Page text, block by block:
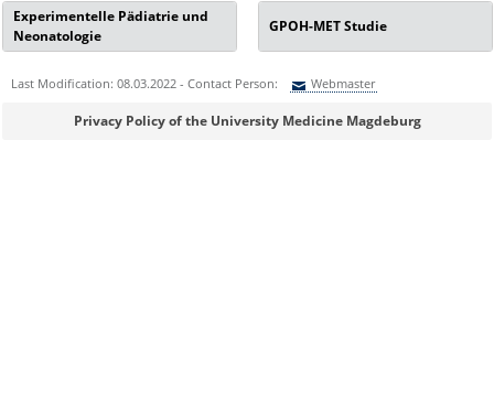
Experimentelle Pädiatrie und
Neonatologie
GPOH-MET Studie
Last Modification: 08.03.2022 - Contact Person: Webmaster
Sie können eine Nachricht versenden an:Webmaster
Privacy Policy of the University Medicine Magdeburg